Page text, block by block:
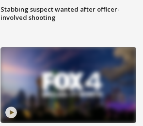
Stabbing suspect wanted after officer-
involved shooting